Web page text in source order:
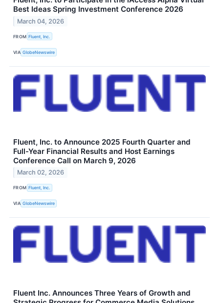
Best Ideas Spring Investment Conference 2026
March 04, 2026
FROM Fluent, Inc.
VIA GlobeNewswire
Fluent, Inc. to Announce 2025 Fourth Quarter and
Full-Year Financial Results and Host Earnings
Conference Call on March 9, 2026
March 02, 2026
FROM Fluent, Inc.
VIA GlobeNewswire
Fluent Inc. Announces Three Years of Growth and